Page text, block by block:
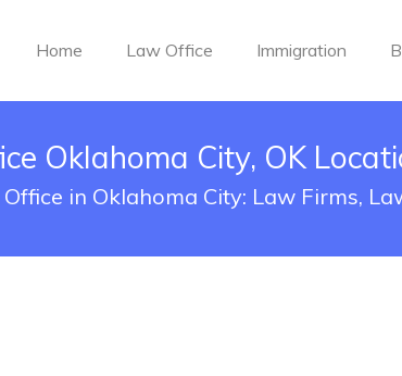
Home Law Office Immigration
Oklahoma City, OK
in Oklahoma City: Law Firms,